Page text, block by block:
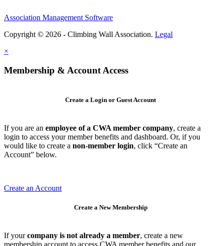
Association Management Software
Copyright © 2026 - Climbing Wall Association. Legal
×
Membership & Account Access
Create a Login or Guest Account
If you are an employee of a CWA member company, create a
login to access your member benefits and dashboard. Or, if you
would like to create a non-member login, click “Create an
Account” below.
Create an Account
Create a New Membership
If yourcompany is not already a member, create a new
membership account to access CWA member benefits and our